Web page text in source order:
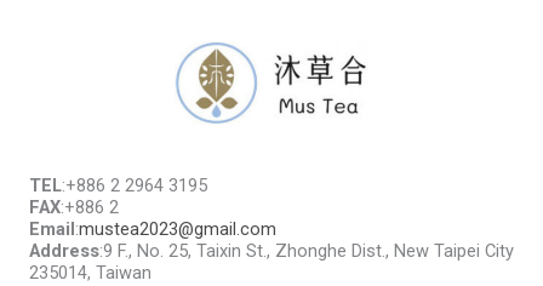
TEL:+886 2 2964 3195
FAX:+886 2
Email:mustea2023@gmail.com
Address:9 F., No. 25, Taixin St., Zhonghe Dist., New Taipei City
235014, Taiwan